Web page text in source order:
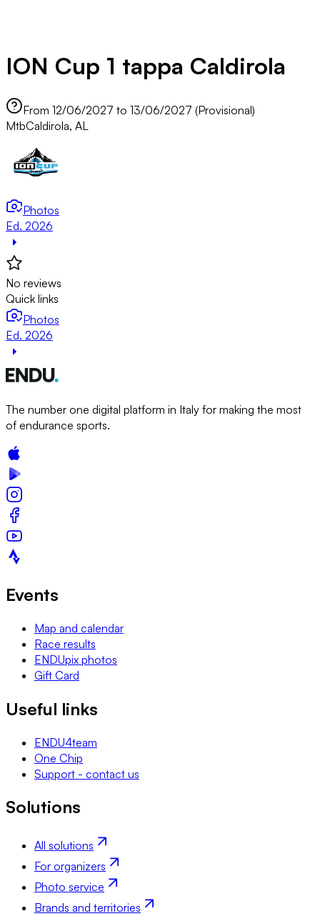
ION Cup 1 tappa Caldirola
From 12/06/2027 to 13/06/2027 (Provisional)
MtbCaldirola, AL
Photos
Ed. 2026
No reviews
Quick links
Photos
Ed. 2026
The number one digital platform in Italy for making the most
of endurance sports.
Events
Map and calendar
Race results
ENDUpix photos
Gift Card
Useful links
ENDU4team
One Chip
Support - contact us
Solutions
All solutions
For organizers
Photo service
Brands and territories